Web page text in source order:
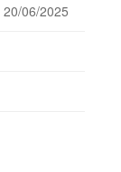
20/06/2025